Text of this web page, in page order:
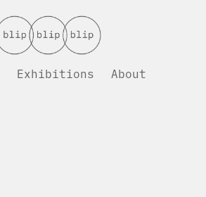
Exhibitions About